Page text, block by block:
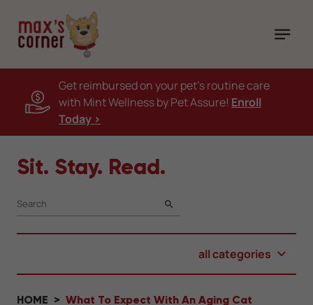
Get reimbursed on your pet's routine care
with Mint Wellness by Pet Assure! Enroll
Today >
Sit. Stay. Read.
SEARCH
all categories
HOME What To Expect With An Aging Cat